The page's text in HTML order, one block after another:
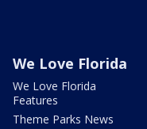
We Love Florida
We Love Florida
Features
Theme Parks News